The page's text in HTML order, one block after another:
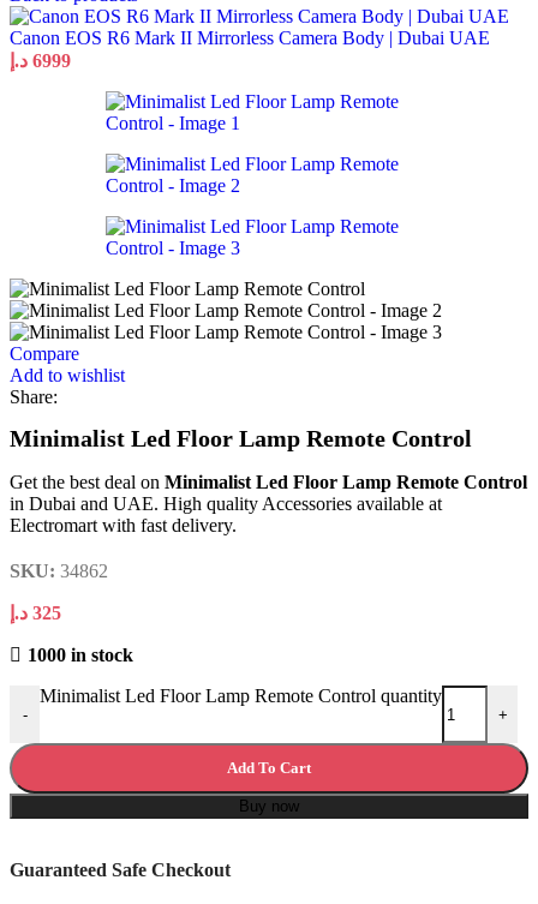
Canon EOS R6 Mark II Mirrorless Camera Body | Dubai UAE
6999 د.إ
Compare
Add to wishlist
Share:
Minimalist Led Floor Lamp Remote Control
Get the best deal on Minimalist Led Floor Lamp Remote Control
in Dubai and UAE. High quality Accessories available at
Electromart with fast delivery.
SKU: 34862
325 د.إ
1000 in stock
-
Minimalist Led Floor Lamp Remote Control quantity
+
Add To Cart
Buy now
Guaranteed Safe Checkout